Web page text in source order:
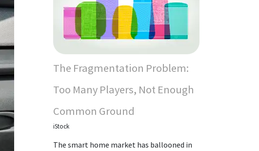
The Fragmentation Problem:
Too Many Players, Not Enough
Common Ground
iStock
The smart home market has ballooned in